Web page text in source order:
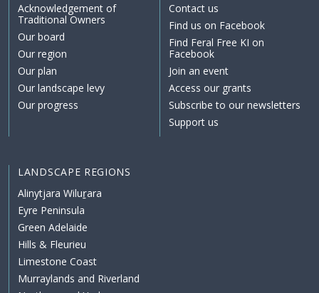
Acknowledgement of
Traditional Owners
Our board
Our region
Our plan
Our landscape levy
Our progress
Contact us
Find us on Facebook
Find Feral Free KI on
Facebook
Join an event
Access our grants
Subscribe to our newsletters
Support us
LANDSCAPE REGIONS
Alinytjara Wiluṟara
Eyre Peninsula
Green Adelaide
Hills & Fleurieu
Limestone Coast
Murraylands and Riverland